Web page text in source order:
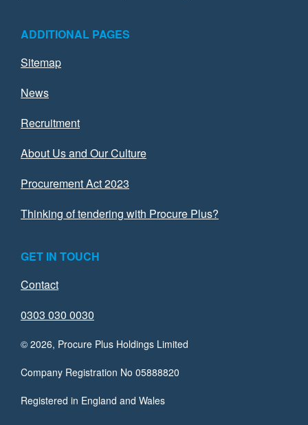
ADDITIONAL PAGES
Sitemap
News
Recruitment
About Us and Our Culture
Procurement Act 2023
Thinking of tendering with Procure Plus?
GET IN TOUCH
Contact
0303 030 0030
© 2026, Procure Plus Holdings Limited
Company Registration No 05888820
Registered in England and Wales